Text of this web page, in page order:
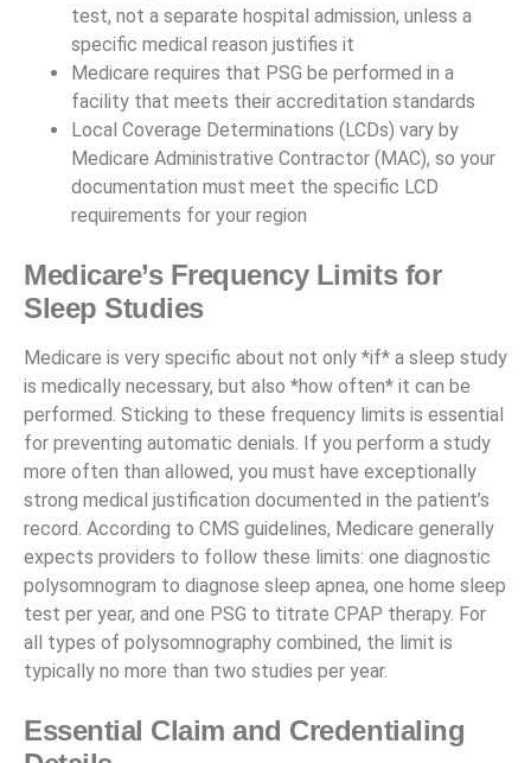
test, not a separate hospital admission, unless a
specific medical reason justifies it
Medicare requires that PSG be performed in a
facility that meets their accreditation standards
Local Coverage Determinations (LCDs) vary by
Medicare Administrative Contractor (MAC), so your
documentation must meet the specific LCD
requirements for your region
Medicare’s Frequency Limits for
Sleep Studies
Medicare is very specific about not only *if* a sleep study
is medically necessary, but also *how often* it can be
performed. Sticking to these frequency limits is essential
for preventing automatic denials. If you perform a study
more often than allowed, you must have exceptionally
strong medical justification documented in the patient’s
record. According to CMS guidelines, Medicare generally
expects providers to follow these limits: one diagnostic
polysomnogram to diagnose sleep apnea, one home sleep
test per year, and one PSG to titrate CPAP therapy. For
all types of polysomnography combined, the limit is
typically no more than two studies per year.
Essential Claim and Credentialing